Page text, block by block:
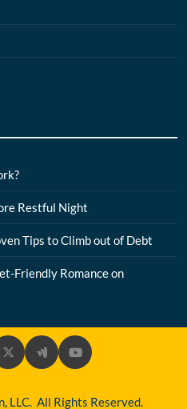
Restful Night
Tips to Climb out of Debt
Friendly Romance on
LLC. All Rights Reserved.